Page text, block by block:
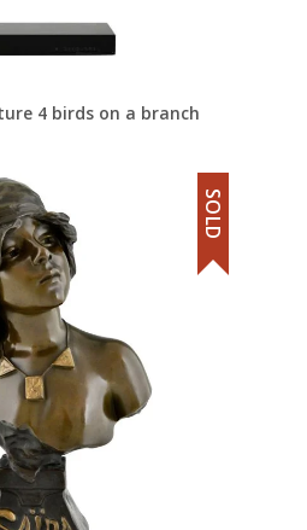
4 birds on a branch
SOLD